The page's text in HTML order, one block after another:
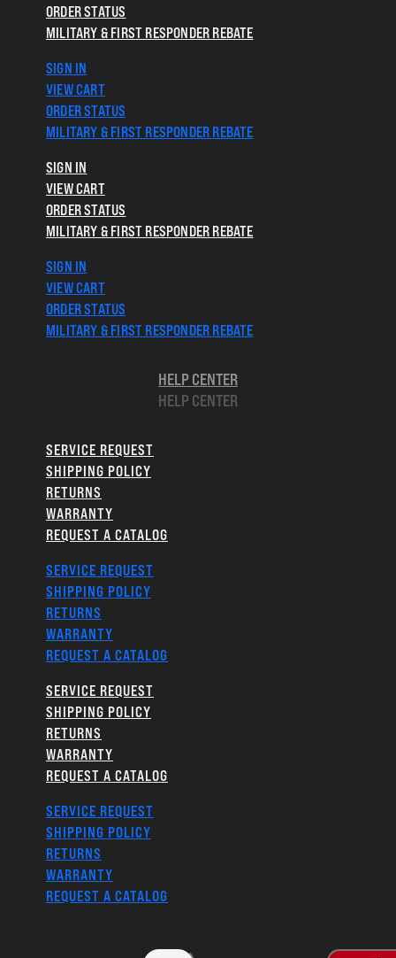
ORDER STATUS
MILITARY & FIRST RESPONDER REBATE
SIGN IN
VIEW CART
ORDER STATUS
MILITARY & FIRST RESPONDER REBATE
SIGN IN
VIEW CART
ORDER STATUS
MILITARY & FIRST RESPONDER REBATE
SIGN IN
VIEW CART
ORDER STATUS
MILITARY & FIRST RESPONDER REBATE
HELP CENTER
HELP CENTER
SERVICE REQUEST
SHIPPING POLICY
RETURNS
WARRANTY
REQUEST A CATALOG
SERVICE REQUEST
SHIPPING POLICY
RETURNS
WARRANTY
REQUEST A CATALOG
SERVICE REQUEST
SHIPPING POLICY
RETURNS
WARRANTY
REQUEST A CATALOG
SERVICE REQUEST
SHIPPING POLICY
RETURNS
WARRANTY
REQUEST A CATALOG